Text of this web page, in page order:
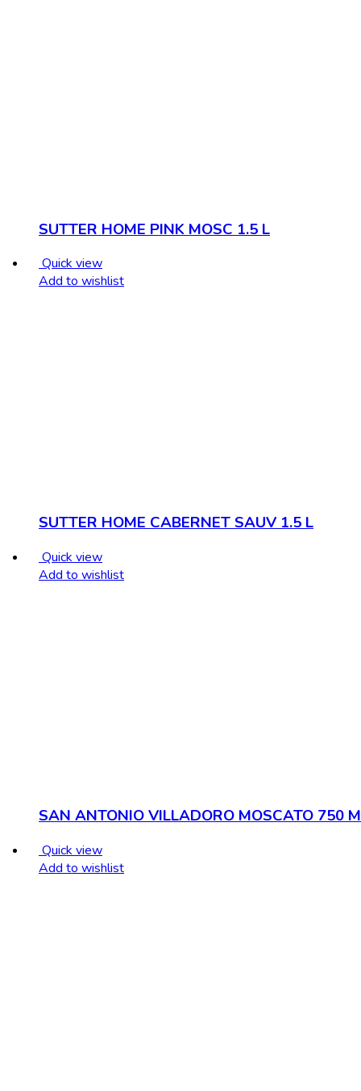
SUTTER HOME PINK MOSC 1.5 L
Quick view
Add to wishlist
SUTTER HOME CABERNET SAUV 1.5 L
Quick view
Add to wishlist
SAN ANTONIO VILLADORO MOSCATO 750
Quick view
Add to wishlist